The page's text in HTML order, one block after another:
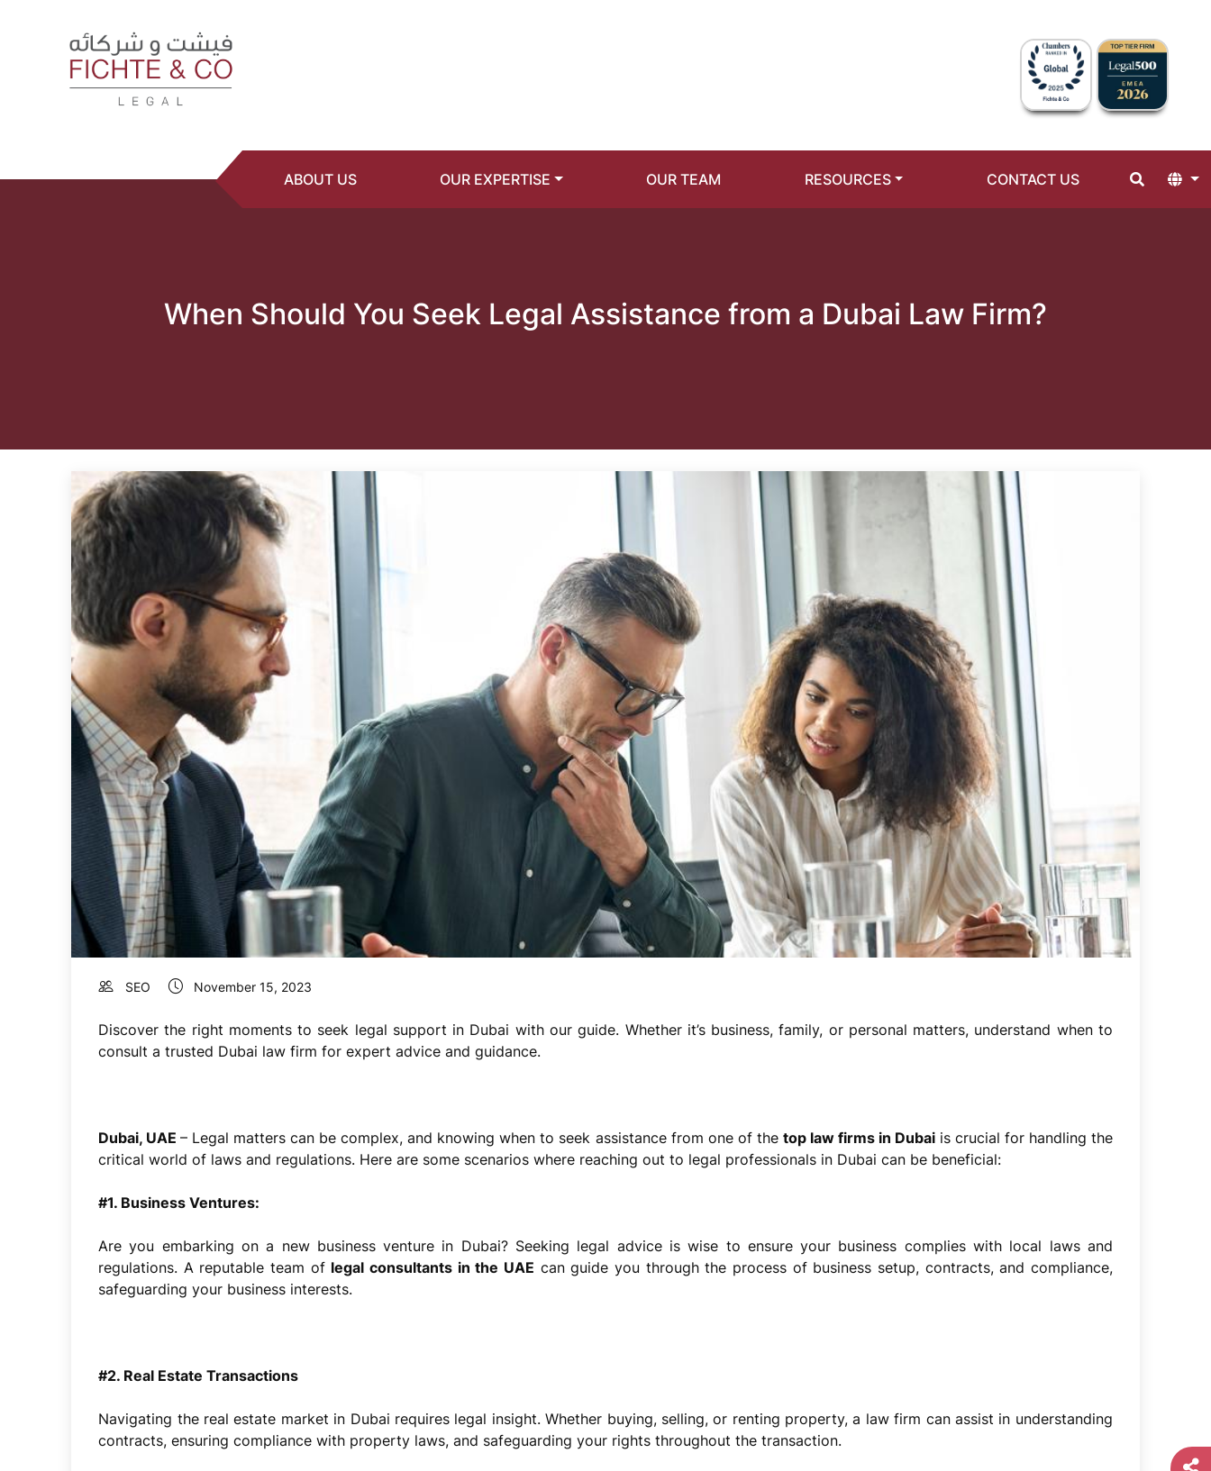
ABOUT US OUR EXPERTISE OUR TEAM RESOURCES CONTACT US
When Should You Seek Legal Assistance from a Dubai Law Firm?
SEO November 15, 2023
Discover the right moments to seek legal support in Dubai with our guide. Whether it’s business, family, or personal matters, understand when to
consult a trusted Dubai law firm for expert advice and guidance.
Dubai, UAE– Legal matters can be complex, and knowing when to seek assistance from one of the top law firms in Dubaiis crucial for handling the
critical world of laws and regulations. Here are some scenarios where reaching out to legal professionals in Dubai can be beneficial:
#1. Business Ventures:
Are you embarking on a new business venture in Dubai? Seeking legal advice is wise to ensure your business complies with local laws and
regulations. A reputable team of legal consultants in the UAE can guide you through the process of business setup, contracts, and compliance,
safeguarding your business interests.
#2. Real Estate Transactions
Navigating the real estate market in Dubai requires legal insight. Whether buying, selling, or renting property, a law firm can assist in understanding
contracts, ensuring compliance with property laws, and safeguarding your rights throughout the transaction.